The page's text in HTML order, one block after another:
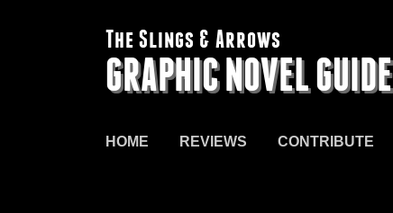
The Slings & Arrows
GRAPHIC NOVEL GUIDE
HOME REVIEWS CONTRIBUTE